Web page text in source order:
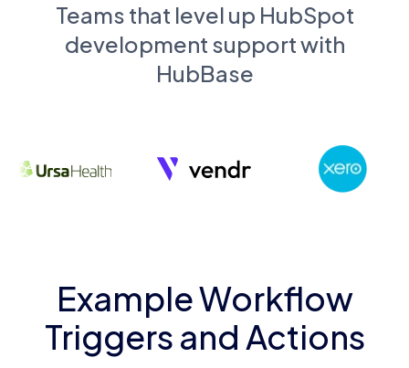
Teams that level up HubSpot
development support with
HubBase
Example Workflow
Triggers and Actions